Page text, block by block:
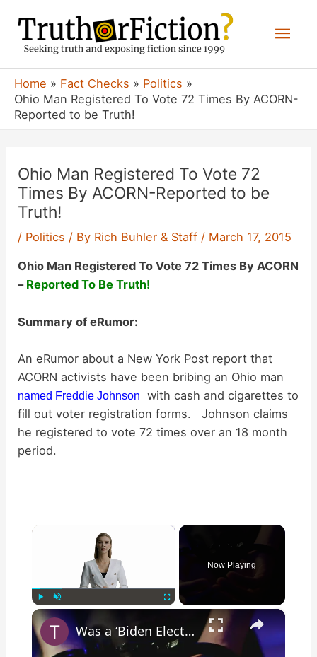
content
Home Fact Checks
Politics
Ohio Man Registered To Vote 72 Times By ACORN-
Reported to be Truth!
Ohio Man Registered To Vote 72
Times By ACORN-Reported to be
Truth!
/ Politics / By Rich Buhler & Staff / March 17, 2015
Ohio Man Registered To Vote 72 Times By ACORN
–Reported To Be Truth!
Summary of eRumor:
An eRumor about a New York Post report that
ACORN activists have been bribing an Ohio man
named Freddie Johnson
with cash and cigarettes to
fill out voter registration forms. Johnson claims
he registered to vote 72 times over an 18 month
period.
×
Now Playing
×
Was a ‘Biden Election Official’ Arrested for Voter Fraud in Texas?